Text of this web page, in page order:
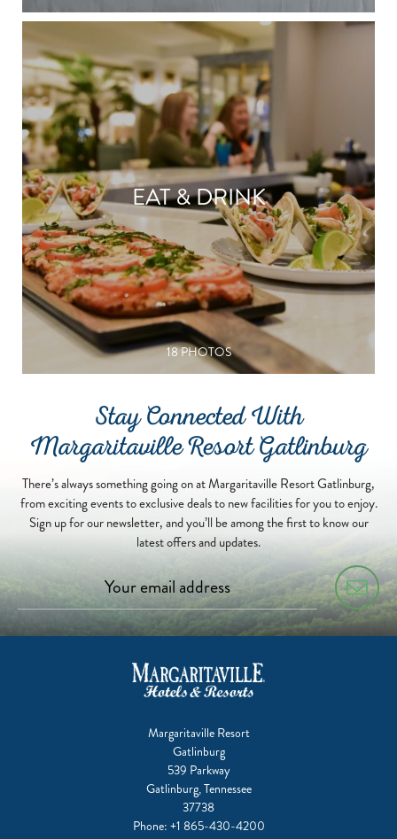
EAT & DRINK
18 PHOTOS
Stay Connected With
Margaritaville Resort Gatlinburg
There’s always something going on at Margaritaville Resort Gatlinburg,
from exciting events to exclusive deals to new facilities for you to enjoy.
Sign up for our newsletter, and you’ll be among the first to know our
latest offers and updates.
Margaritaville Resort
Gatlinburg
539 Parkway
Gatlinburg, Tennessee
37738
Phone: +1 865-430-4200